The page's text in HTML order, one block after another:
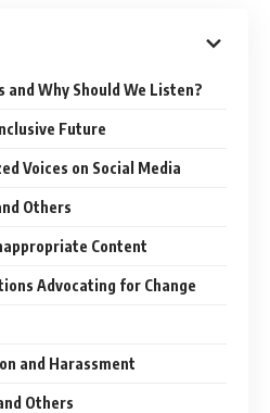
Why Should We Listen?
Future
Voices on Social Media
Others
Content
Advocating for Change
and Harassment
Others